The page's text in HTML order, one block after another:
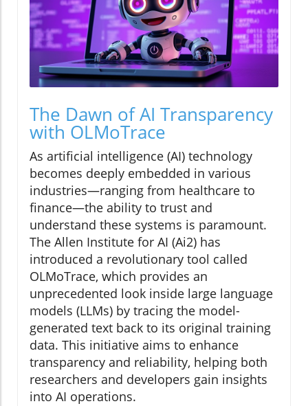
The Dawn of AI Transparency
with OLMoTrace
As artificial intelligence (AI) technology
becomes deeply embedded in various
industries—ranging from healthcare to
finance—the ability to trust and
understand these systems is paramount.
The Allen Institute for AI (Ai2) has
introduced a revolutionary tool called
OLMoTrace, which provides an
unprecedented look inside large language
models (LLMs) by tracing the model-
generated text back to its original training
data. This initiative aims to enhance
transparency and reliability, helping both
researchers and developers gain insights
into AI operations.